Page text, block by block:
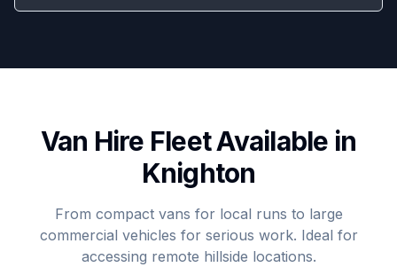
Van Hire Fleet Available in
Knighton
From compact vans for local runs to large
commercial vehicles for serious work. Ideal for
accessing remote hillside locations.